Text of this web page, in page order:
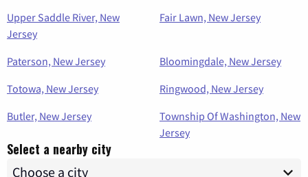
Upper Saddle River, New
Jersey
Fair Lawn, New Jersey
Paterson, New Jersey
Bloomingdale, New Jersey
Totowa, New Jersey
Ringwood, New Jersey
Butler, New Jersey
Township Of Washington, New
Jersey
Select a nearby city